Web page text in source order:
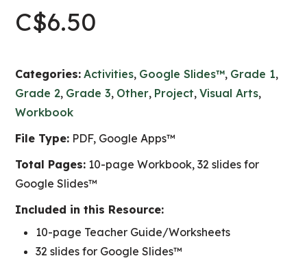
C$6.50
Categories: Activities, Google Slides™, Grade 1,
Grade 2, Grade 3, Other, Project,Visual Arts,
Workbook
File Type: PDF, Google Apps™
Total Pages: 10-page Workbook, 32 slides for
Google Slides™
Included in this Resource:
10-page Teacher Guide/Worksheets
32 slides for Google Slides™